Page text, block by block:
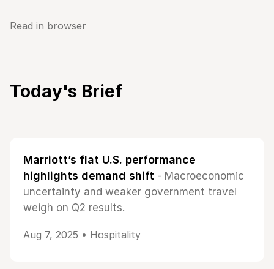
Read in browser
Today's Brief
Marriott’s flat U.S. performance
highlights demand shift - Macroeconomic
uncertainty and weaker government travel
weigh on Q2 results.
Aug 7, 2025 • Hospitality